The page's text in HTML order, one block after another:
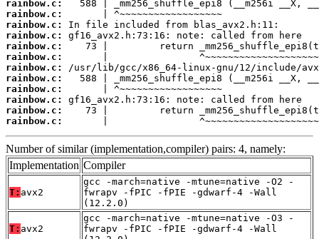
rainbow.c:
rainbow.c:
rainbow.c:
rainbow.c:
rainbow.c:
rainbow.c:
rainbow.c:
rainbow.c:
rainbow.c:
rainbow.c:
rainbow.c:
rainbow.c:
|
Number of similar (implementation,compiler) pairs: 4, namely:
Implementation Compiler
T: avx2
gcc -march=native -mtune=native -O2 -
fwrapv -fPIC -fPIE -gdwarf-4 -Wall
(12.2.0)
T: avx2
gcc -march=native -mtune=native -O3 -
fwrapv -fPIC -fPIE -gdwarf-4 -Wall